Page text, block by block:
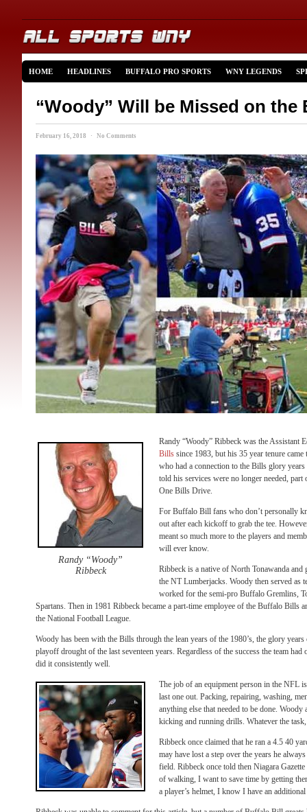
HOME HEADLINES BUFFALO PRO SPORTS WNY LEGENDS
“Woody” Will be Missed on the
February 16, 2018 · No Comments
Randy “Woody”
Ribbeck
Randy “Woody” Ribbeck was the Assistant
Bills since 1983, but his 35 year tenure
who had a connection to the Bills glory
told his services were no longer needed, part
One Bills Drive.
For Buffalo Bill fans who don’t personally
out after each kickoff to grab the tee.
meant so much more to the players and
will ever know.
Ribbeck is a native of North Tonawanda and
the NT Lumberjacks. Woody then served as
worked for the semi-pro Buffalo Gremlins,
Spartans. Then in 1981 Ribbeck became a part-time employee of the Buffalo Bills
the National Football League.
Woody has been with the Bills through the lean years of the 1980’s, the glory
playoff drought of the last seventeen years. Regardless of the success the team
did it consistently well.
The job of an equipment person in the NFL
last one out. Packing, repairing, washing,
anything else that needed to be done.
kicking and running drills. Whatever the
Ribbeck once claimed that he ran a 4.5 40
may have lost a step over the years he
field. Ribbeck once told then Niagara
of walking, I want to save time by getting
a player’s helmet, I know I have an